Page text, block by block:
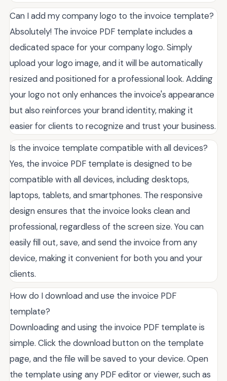
Can I add my company logo to the invoice template?
Absolutely! The invoice PDF template includes a
dedicated space for your company logo. Simply
upload your logo image, and it will be automatically
resized and positioned for a professional look. Adding
your logo not only enhances the invoice's appearance
but also reinforces your brand identity, making it
easier for clients to recognize and trust your business.
Is the invoice template compatible with all devices?
Yes, the invoice PDF template is designed to be
compatible with all devices, including desktops,
laptops, tablets, and smartphones. The responsive
design ensures that the invoice looks clean and
professional, regardless of the screen size. You can
easily fill out, save, and send the invoice from any
device, making it convenient for both you and your
clients.
How do I download and use the invoice PDF
template?
Downloading and using the invoice PDF template is
simple. Click the download button on the template
page, and the file will be saved to your device. Open
the template using any PDF editor or viewer, such as